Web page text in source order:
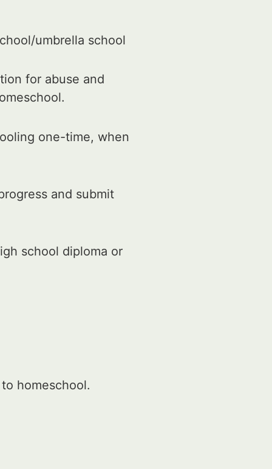
umbrella school
for abuse and
one-time, when
and submit
school diploma or
homeschool.